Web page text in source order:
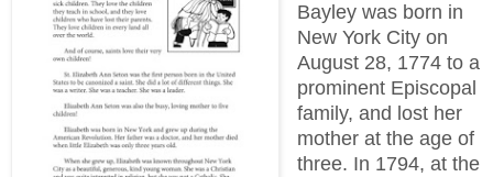
Bayley was born in
New York City on
August 28, 1774 to a
prominent Episcopal
family, and lost her
mother at the age of
three. In 1794, at the